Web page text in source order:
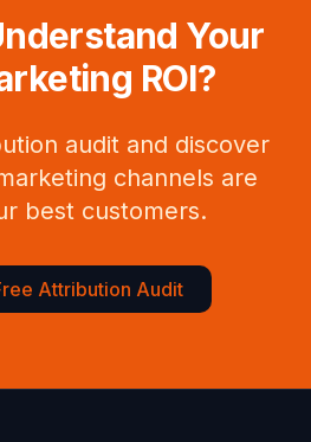
Your
ROI?
audit and discover
channels are
best customers.
Attribution Audit